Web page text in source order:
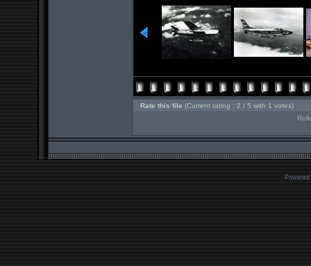
Rate this file (Current rating : 2 / 5 with 1 votes)